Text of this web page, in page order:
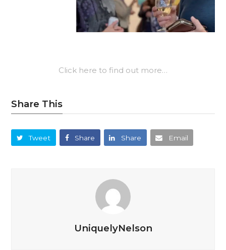
Click here to find out more…
Share This
Tweet Share Share Email
UniquelyNelson